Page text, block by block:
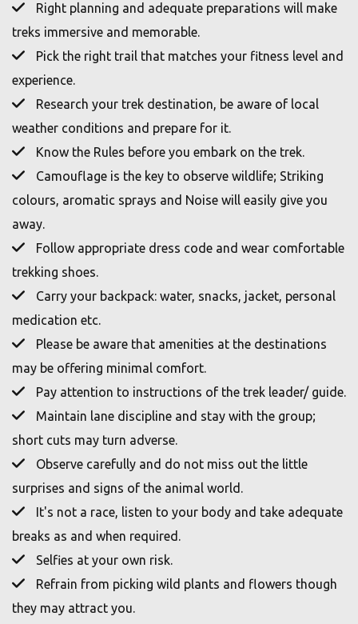
Right planning and adequate preparations will make
treks immersive and memorable.
Pick the right trail that matches your fitness level and
experience.
Research your trek destination, be aware of local
weather conditions and prepare for it.
Know the Rules before you embark on the trek.
Camouflage is the key to observe wildlife; Striking
colours, aromatic sprays and Noise will easily give you
away.
Follow appropriate dress code and wear comfortable
trekking shoes.
Carry your backpack: water, snacks, jacket, personal
medication etc.
Please be aware that amenities at the destinations
may be offering minimal comfort.
Pay attention to instructions of the trek leader/ guide.
Maintain lane discipline and stay with the group;
short cuts may turn adverse.
Observe carefully and do not miss out the little
surprises and signs of the animal world.
It's not a race, listen to your body and take adequate
breaks as and when required.
Selfies at your own risk.
Refrain from picking wild plants and flowers though
they may attract you.